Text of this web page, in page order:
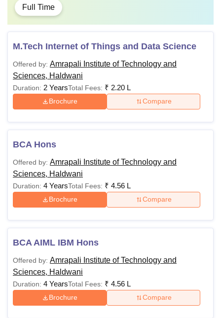
Full Time
M.Tech Internet of Things and Data Science
Offered by: Amrapali Institute of Technology and
Sciences, Haldwani
Duration: 2 YearsTotal Fees: ₹ 2.20 L
Brochure Compare
BCA Hons
Offered by: Amrapali Institute of Technology and
Sciences, Haldwani
Duration: 4 YearsTotal Fees: ₹ 4.56 L
Brochure Compare
BCA AIML IBM Hons
Offered by: Amrapali Institute of Technology and
Sciences, Haldwani
Duration: 4 YearsTotal Fees: ₹ 4.56 L
Brochure Compare